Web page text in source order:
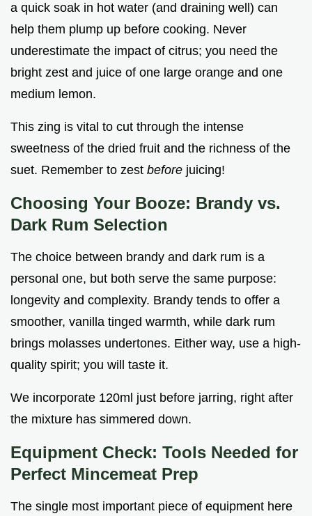
a quick soak in hot water (and draining well) can
help them plump up before cooking. Never
underestimate the impact of citrus; you need the
bright zest and juice of one large orange and one
medium lemon.
This zing is vital to cut through the intense
sweetness of the dried fruit and the richness of the
suet. Remember to zest before juicing!
Choosing Your Booze: Brandy vs.
Dark Rum Selection
The choice between brandy and dark rum is a
personal one, but both serve the same purpose:
longevity and complexity. Brandy tends to offer a
smoother, vanilla tinged warmth, while dark rum
brings molasses undertones. Either way, use a high-
quality spirit; you will taste it.
We incorporate 120ml just before jarring, right after
the mixture has simmered down.
Equipment Check: Tools Needed for
Perfect Mincemeat Prep
The single most important piece of equipment here